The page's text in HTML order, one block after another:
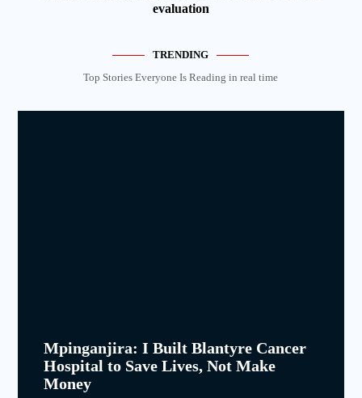
evaluation
TRENDING
Top Stories Everyone Is Reading in real time
Mpinganjira: I Built Blantyre Cancer
Hospital to Save Lives, Not Make
Money